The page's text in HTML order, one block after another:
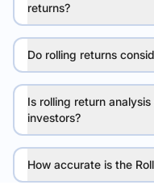
returns?
Do rolling returns
Is rolling return
investors?
How accurate is the